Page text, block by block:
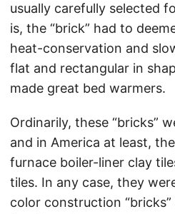
usually carefully selected
is, the “brick” had to
heat-conservation and
flat and rectangular in
made great bed warmers.
Ordinarily, these “bricks”
and in America at least,
furnace boiler-liner clay
tiles. In any case, they
color construction